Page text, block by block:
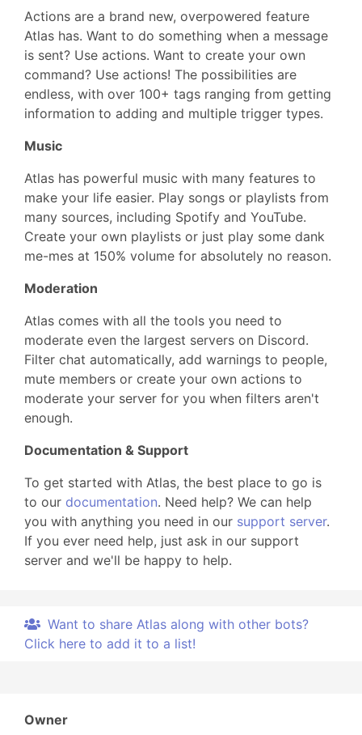
Actions are a brand new, overpowered feature
Atlas has. Want to do something when a message
is sent? Use actions. Want to create your own
command? Use actions! The possibilities are
endless, with over 100+ tags ranging from getting
information to adding and multiple trigger types.
Music
Atlas has powerful music with many features to
make your life easier. Play songs or playlists from
many sources, including Spotify and YouTube.
Create your own playlists or just play some dank
me-mes at 150% volume for absolutely no reason.
Moderation
Atlas comes with all the tools you need to
moderate even the largest servers on Discord.
Filter chat automatically, add warnings to people,
mute members or create your own actions to
moderate your server for you when filters aren't
enough.
Documentation & Support
To get started with Atlas, the best place to go is
to our documentation. Need help? We can help
you with anything you need in our support server.
If you ever need help, just ask in our support
server and we'll be happy to help.
Want to share Atlas along with other bots?
Click here to add it to a list!
Owner